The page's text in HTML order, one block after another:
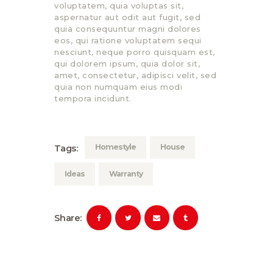
voluptatem, quia voluptas sit,
aspernatur aut odit aut fugit, sed
quia consequuntur magni dolores
eos, qui ratione voluptatem sequi
nesciunt, neque porro quisquam est,
qui dolorem ipsum, quia dolor sit,
amet, consectetur, adipisci velit, sed
quia non numquam eius modi
tempora incidunt.
Tags: Homestyle House
Ideas Warranty
Share: